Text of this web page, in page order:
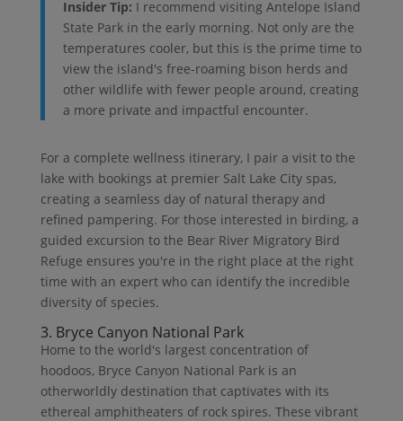
Insider Tip: I recommend visiting Antelope Island
State Park in the early morning. Not only are the
temperatures cooler, but this is the prime time to
view the island's free-roaming bison herds and
other wildlife with fewer people around, creating
a more private and impactful encounter.
For a complete wellness itinerary, I pair a visit to the
lake with bookings at premier Salt Lake City spas,
creating a seamless day of natural therapy and
refined pampering. For those interested in birding, a
guided excursion to the Bear River Migratory Bird
Refuge ensures you're in the right place at the right
time with an expert who can identify the incredible
diversity of species.
3. Bryce Canyon National Park
Home to the world's largest concentration of
hoodoos, Bryce Canyon National Park is an
otherworldly destination that captivates with its
ethereal amphitheaters of rock spires. These vibrant